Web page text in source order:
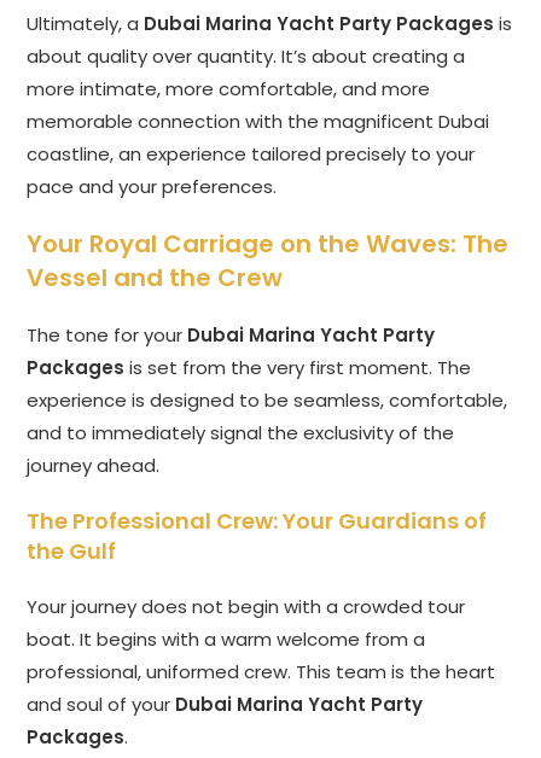
Ultimately, a Dubai Marina Yacht Party Packages is
about quality over quantity. It’s about creating a
more intimate, more comfortable, and more
memorable connection with the magnificent Dubai
coastline, an experience tailored precisely to your
pace and your preferences.
Your Royal Carriage on the Waves: The
Vessel and the Crew
The tone for your Dubai Marina Yacht Party
Packages is set from the very first moment. The
experience is designed to be seamless, comfortable,
and to immediately signal the exclusivity of the
journey ahead.
The Professional Crew: Your Guardians of
the Gulf
Your journey does not begin with a crowded tour
boat. It begins with a warm welcome from a
professional, uniformed crew. This team is the heart
and soul of your Dubai Marina Yacht Party
Packages.